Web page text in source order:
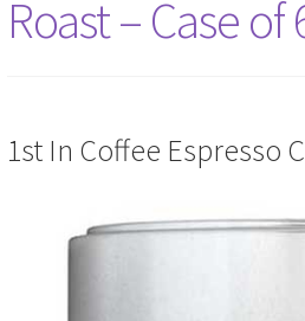
Roast – Case of
1st In Coffee Espresso